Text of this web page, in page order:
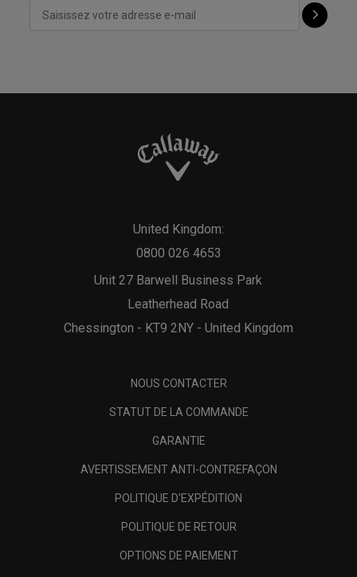
Unit 27 Barwell Business Park
Leatherhead Road
Chessington - KT9 2NY - United Kingdom
United Kingdom:
0800 026 4653
NOUS CONTACTER
STATUT DE LA COMMANDE
GARANTIE
AVERTISSEMENT ANTI-CONTREFAÇON
POLITIQUE D'EXPÉDITION
POLITIQUE DE RETOUR
OPTIONS DE PAIEMENT